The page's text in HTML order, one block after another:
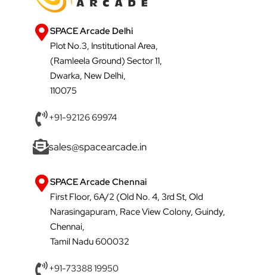
SPACE Arcade Delhi
Plot No.3, Institutional Area,
(Ramleela Ground) Sector 11,
Dwarka, New Delhi,
110075
+91-92126 69974
sales@spacearcade.in
SPACE Arcade Chennai
First Floor, 6A/2 (Old No. 4, 3rd St, Old
Narasingapuram, Race View Colony, Guindy,
Chennai,
Tamil Nadu 600032
+91-73388 19950